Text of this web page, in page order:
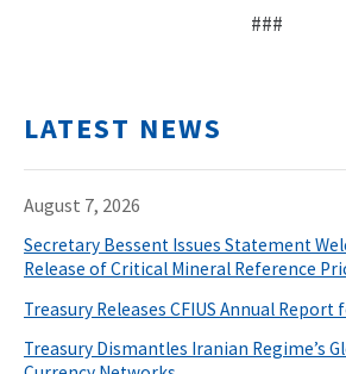
###
LATEST NEWS
August 7, 2026
Secretary Bessent Issues Statement
Release of Critical Mineral Reference
Treasury Releases CFIUS Annual Report
Treasury Dismantles Iranian Regime’s